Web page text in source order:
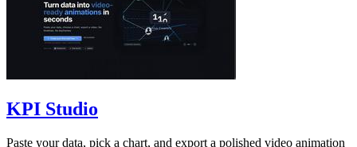
KPI Studio
Paste your data, pick a chart, and export a polished video animation